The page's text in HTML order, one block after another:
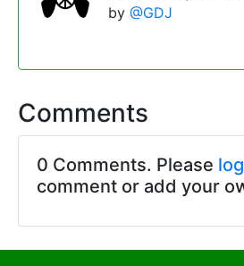
by @GDJ
Comments
0 Comments. Please
comment or add your